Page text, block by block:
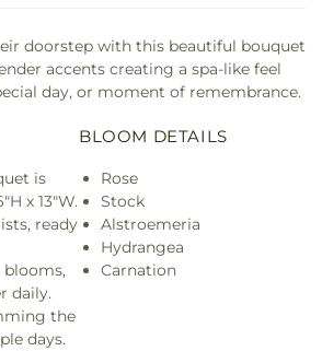
doorstep with this beautiful bouquet
accents creating a spa-like feel
day, or moment of remembrance.
is
x 13"W.
ready
blooms,
daily.
the
days.
BLOOM DETAILS
Rose
Stock
Alstroemeria
Hydrangea
Carnation